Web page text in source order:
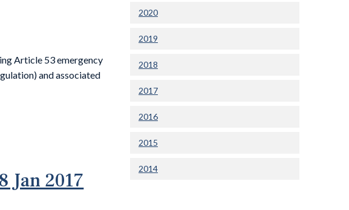
Article 53 emergency
and associated
Jan 2017
2020
2019
2018
2017
2016
2015
2014